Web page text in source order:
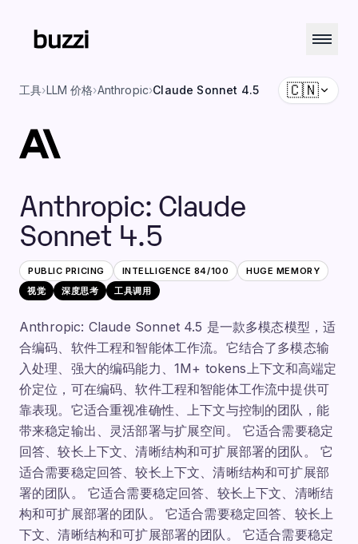
工具›LLM 价格›Anthropic›Claude Sonnet 4.5 🇨🇳
Anthropic: Claude
Sonnet 4.5
PUBLIC PRICING INTELLIGENCE 84/100 HUGE MEMORY
视觉
深度思考 工具调用
Anthropic: Claude Sonnet 4.5 是一款多模态模型，适
合编码、软件工程和智能体工作流。它结合了多模态输
入处理、强大的编码能力、1M+ tokens上下文和高端定
价定位，可在编码、软件工程和智能体工作流中提供可
靠表现。它适合重视准确性、上下文与控制的团队，能
带来稳定输出、灵活部署与扩展空间。 它适合需要稳定
回答、较长上下文、清晰结构和可扩展部署的团队。 它
适合需要稳定回答、较长上下文、清晰结构和可扩展部
署的团队。 它适合需要稳定回答、较长上下文、清晰结
构和可扩展部署的团队。 它适合需要稳定回答、较长上
下文、清晰结构和可扩展部署的团队。 它适合需要稳定